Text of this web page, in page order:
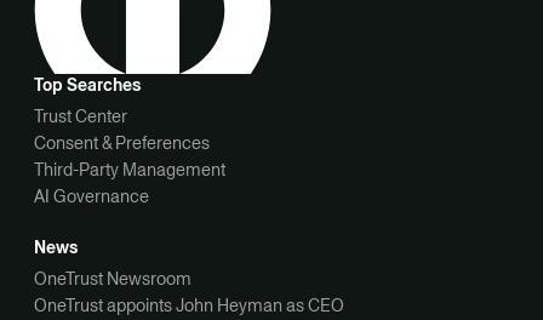
Top Searches
Trust Center
Consent & Preferences
Third-Party Management
AI Governance
News
OneTrust Newsroom
OneTrust appoints John Heyman as CEO